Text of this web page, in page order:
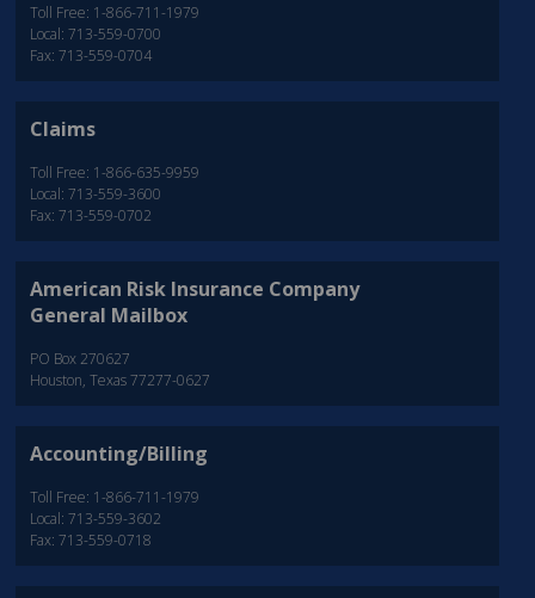
Toll Free: 1-866-711-1979
Local: 713-559-0700
Fax: 713-559-0704
Claims
Toll Free: 1-866-635-9959
Local: 713-559-3600
Fax: 713-559-0702
American Risk Insurance Company
General Mailbox
PO Box 270627
Houston, Texas 77277-0627
Accounting/Billing
Toll Free: 1-866-711-1979
Local: 713-559-3602
Fax: 713-559-0718